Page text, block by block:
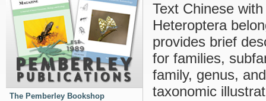
The Pemberley Bookshop
Text Chinese
Heteroptera
provides brief
for families,
family, genus,
taxonomic